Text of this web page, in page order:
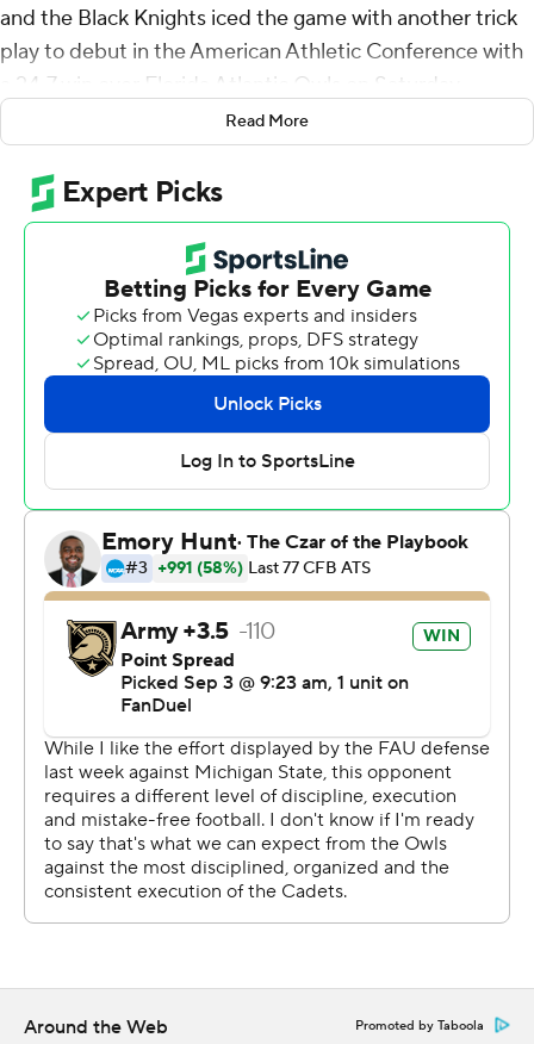
and the Black Knights iced the game with another trick
play to debut in the American Athletic Conference with
a 24-7 win over Florida Atlantic Owls on Saturday.
A play after what would have been Daily's second
touchdown pass was dropped in the end zone on a
third-and-12 play, holder Matthew Rhodes scored on a
23-yard run around the left end on a fake field goal with
13:57 left in the fourth.
If that 15-play, 96-yard, 10 1/2-minute drive following an
interception by Max DiDomenico didn't salt the game
away, DiDomenico's stop of FAU quarterback Cam
Fancher on 4th-and-goal from the 1 with 8:44 to go on
the ensuing possession sure did.
Army (2-0, 1-0) used 14 plays to run out the clock and
finished with 38-minutes, 39-seconds time of
possession.
The Black Knights, who began playing football in 1890,
are in a conference for just the second time ever. They
played in Conference USA from 1998-2004. They joined
the AAC as a football only member, joining rival Navy,
which joined in 2015.
Kanye Udoh capped an 82-yard drive on Army's first
possession with an 8-yard run. The next possession Daily
found Casey Reynolds wide open behind the defense
for a 44-yard score.
Read More
Around the Web Promoted by Taboola